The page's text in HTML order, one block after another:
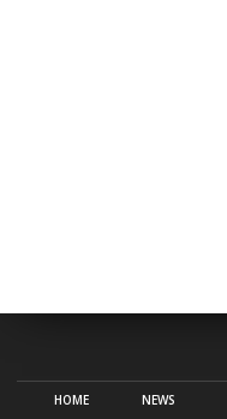
HOME NEWS